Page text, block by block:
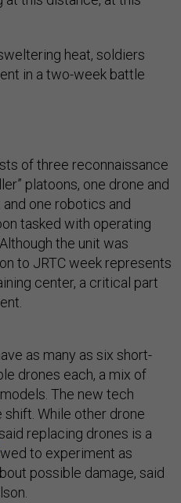
heat, soldiers
in a two-week battle
of three reconnaissance
platoons, one drone and
one robotics and
tasked with operating
the unit was
to JRTC week represents
center, a critical part
as many as six short-
drones each, a mix of
The new tech
While other drone
replacing drones is a
to experiment as
possible damage, said